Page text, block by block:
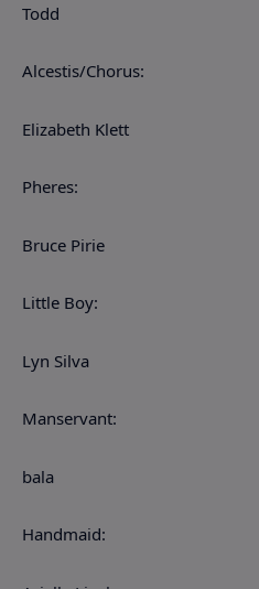
Todd
Alcestis/Chorus:
Elizabeth Klett
Pheres:
Bruce Pirie
Little Boy:
Lyn Silva
Manservant:
bala
Handmaid: